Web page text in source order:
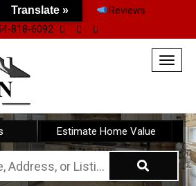
Us Team
Reviews
818-6092
Estimate Home Value
Translate »